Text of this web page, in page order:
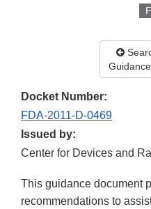
Docket Number:
FDA-2011-D-0469
Issued by:
Center for Devices and
This guidance document
recommendations to